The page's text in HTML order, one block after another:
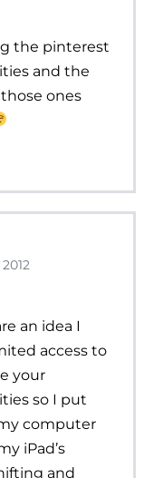
the pinterest
and the
ones
an idea I
access to
your
so I put
computer
iPad’s
and